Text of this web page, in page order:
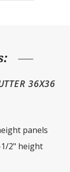
36X36
panels
2" height